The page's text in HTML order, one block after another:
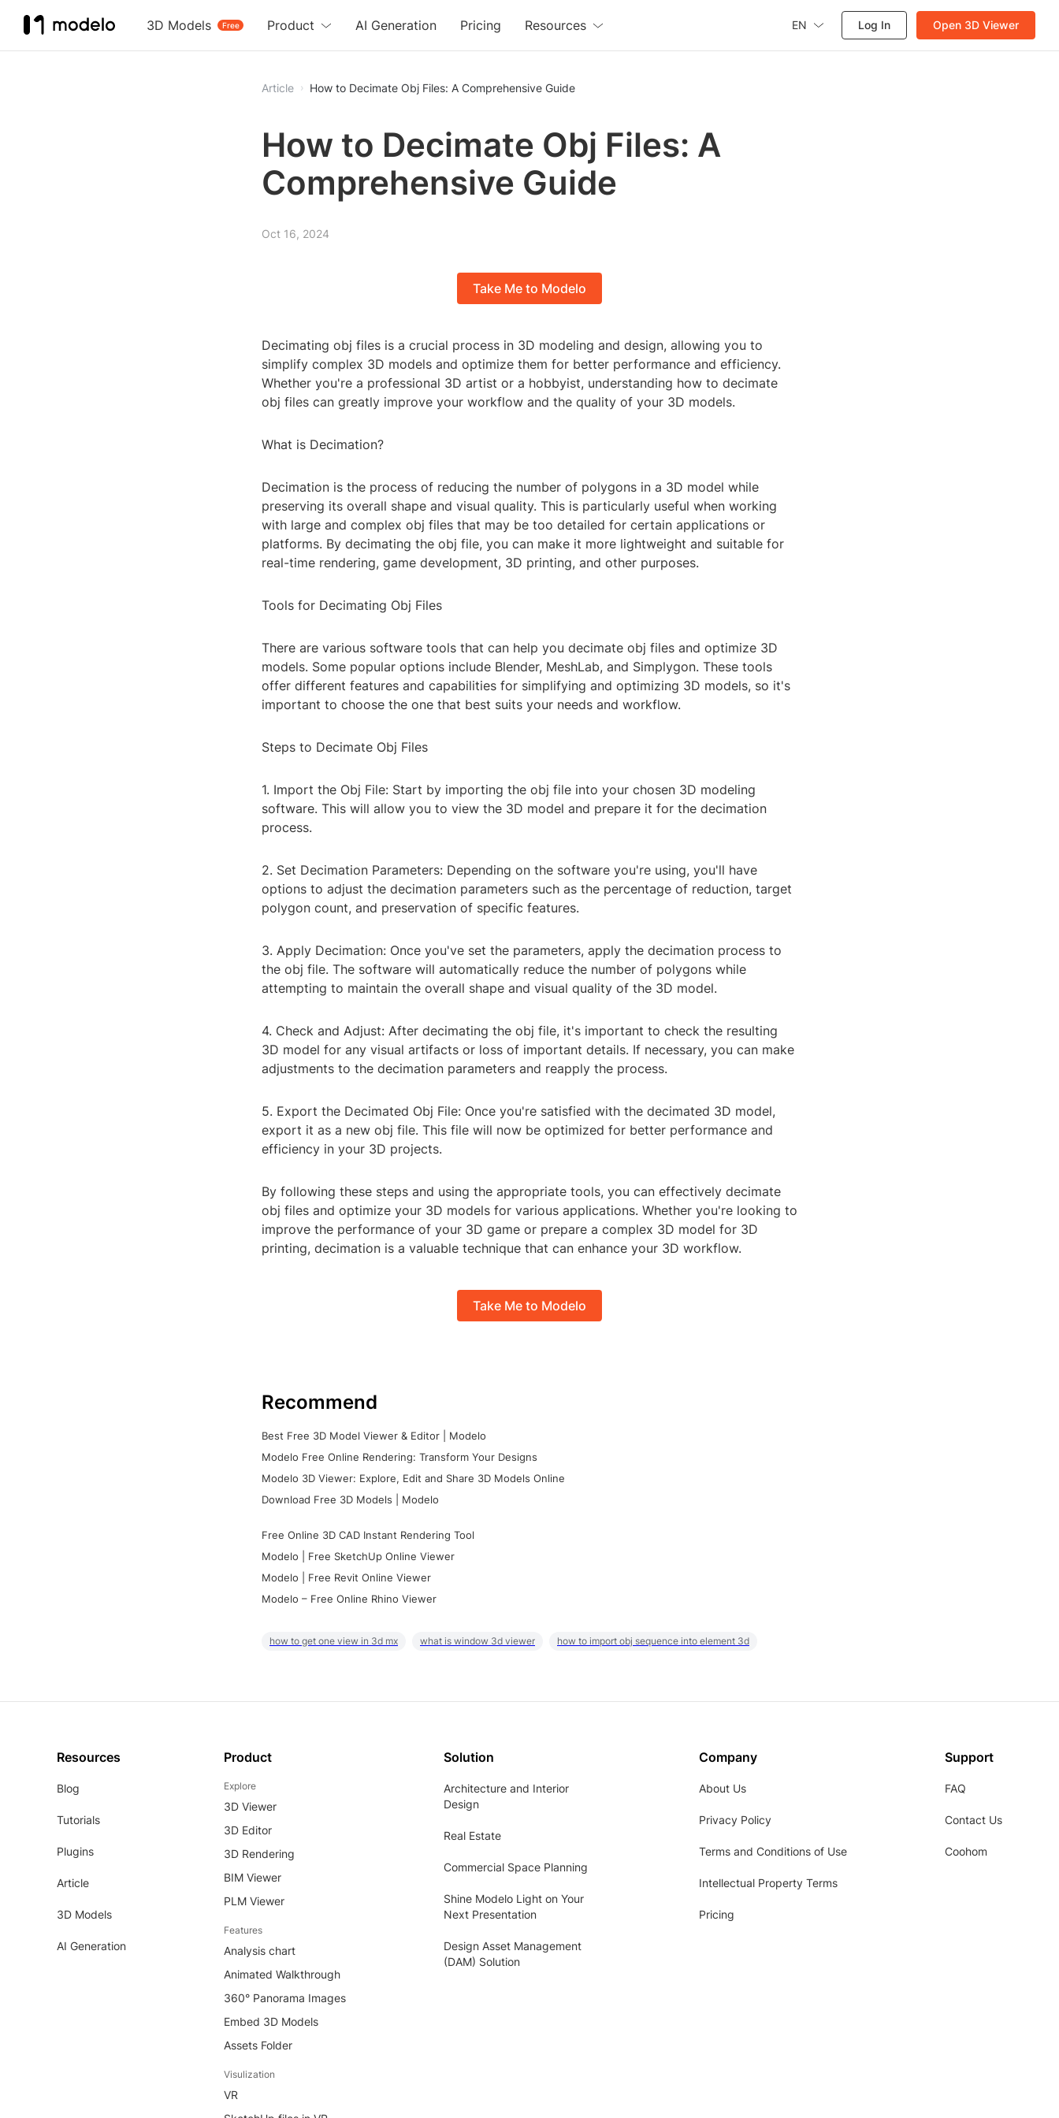
3D Models Free
Product AI Generation Pricing Resources EN Log In Open 3D Viewer
Article How to Decimate Obj Files: A Comprehensive Guide
How to Decimate Obj Files: A
Comprehensive Guide
Oct 16, 2024
Take Me to Modelo
Decimating obj files is a crucial process in 3D modeling and design, allowing you to
simplify complex 3D models and optimize them for better performance and efficiency.
Whether you're a professional 3D artist or a hobbyist, understanding how to decimate
obj files can greatly improve your workflow and the quality of your 3D models.
What is Decimation?
Decimation is the process of reducing the number of polygons in a 3D model while
preserving its overall shape and visual quality. This is particularly useful when working
with large and complex obj files that may be too detailed for certain applications or
platforms. By decimating the obj file, you can make it more lightweight and suitable for
real-time rendering, game development, 3D printing, and other purposes.
Tools for Decimating Obj Files
There are various software tools that can help you decimate obj files and optimize 3D
models. Some popular options include Blender, MeshLab, and Simplygon. These tools
offer different features and capabilities for simplifying and optimizing 3D models, so it's
important to choose the one that best suits your needs and workflow.
Steps to Decimate Obj Files
1. Import the Obj File: Start by importing the obj file into your chosen 3D modeling
software. This will allow you to view the 3D model and prepare it for the decimation
process.
2. Set Decimation Parameters: Depending on the software you're using, you'll have
options to adjust the decimation parameters such as the percentage of reduction, target
polygon count, and preservation of specific features.
3. Apply Decimation: Once you've set the parameters, apply the decimation process to
the obj file. The software will automatically reduce the number of polygons while
attempting to maintain the overall shape and visual quality of the 3D model.
4. Check and Adjust: After decimating the obj file, it's important to check the resulting
3D model for any visual artifacts or loss of important details. If necessary, you can make
adjustments to the decimation parameters and reapply the process.
5. Export the Decimated Obj File: Once you're satisfied with the decimated 3D model,
export it as a new obj file. This file will now be optimized for better performance and
efficiency in your 3D projects.
By following these steps and using the appropriate tools, you can effectively decimate
obj files and optimize your 3D models for various applications. Whether you're looking to
improve the performance of your 3D game or prepare a complex 3D model for 3D
printing, decimation is a valuable technique that can enhance your 3D workflow.
Take Me to Modelo
Recommend
Best Free 3D Model Viewer & Editor | Modelo
Modelo Free Online Rendering: Transform Your Designs
Modelo 3D Viewer: Explore, Edit and Share 3D Models Online
Download Free 3D Models | Modelo
Free Online 3D CAD Instant Rendering Tool
Modelo | Free SketchUp Online Viewer
Modelo | Free Revit Online Viewer
Modelo – Free Online Rhino Viewer
how to get one view in 3d mx what is window 3d viewer how to import obj sequence into element 3d
Resources
Blog
Tutorials
Plugins
Article
3D Models
AI Generation
Product
Explore
3D Viewer
3D Editor
3D Rendering
BIM Viewer
PLM Viewer
Features
Analysis chart
Animated Walkthrough
360° Panorama Images
Embed 3D Models
Assets Folder
Visulization
VR
Solution
Architecture and Interior
Design
Real Estate
Commercial Space Planning
Shine Modelo Light on Your
Next Presentation
Design Asset Management
(DAM) Solution
Company
About Us
Privacy Policy
Terms and Conditions of Use
Intellectual Property Terms
Pricing
Support
FAQ
Contact Us
Coohom